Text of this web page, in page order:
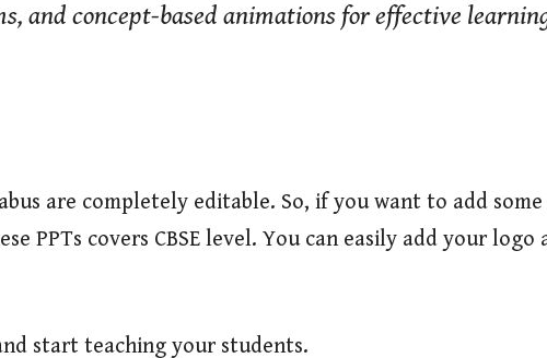
and concept-based animations for effective
are completely editable. So, if you want to add
PPTs covers CBSE level. You can easily add your
start teaching your students.